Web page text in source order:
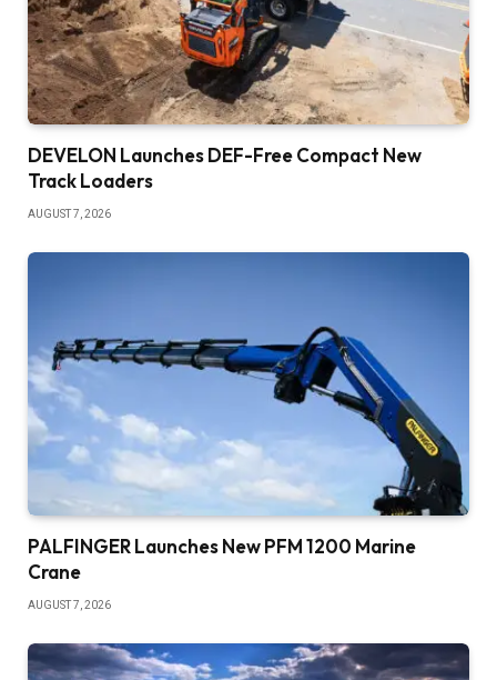
DEVELON Launches DEF-Free Compact New
Track Loaders
AUGUST 7, 2026
PALFINGER Launches New PFM 1200 Marine
Crane
AUGUST 7, 2026